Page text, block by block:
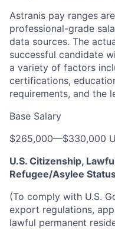
Astranis pay ranges
professional-grade
data sources. The
successful candidate
a variety of factors
certifications,
requirements, and the
Base Salary
$265,000—$330,000
U.S. Citizenship,
Refugee/Asylee
(To comply with U.S.
export regulations,
lawful permanent